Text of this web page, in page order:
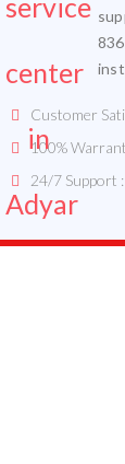
Customer
100%
24/7 Support